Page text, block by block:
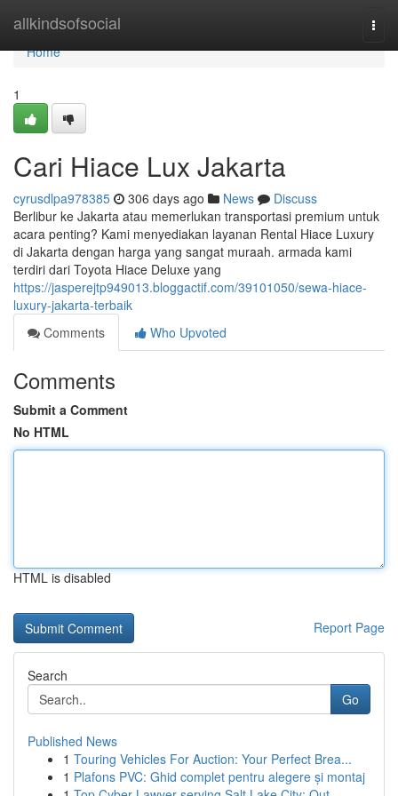
allkindsofsocial
Home
Home
1
Cari Hiace Lux Jakarta
cyrusdlpa978385 306 days ago News
Discuss
Berlibur ke Jakarta atau memerlukan transportasi premium untuk
acara penting? Kami menyediakan layanan Rental Hiace Luxury
di Jakarta dengan harga yang sangat muraah. armada kami
terdiri dari Toyota Hiace Deluxe yang
https://jasperejtp949013.bloggactif.com/39101050/sewa-hiace-
luxury-jakarta-terbaik
Comments
Who Upvoted
Comments
Submit a Comment
No HTML
HTML is disabled
Report Page
Search
Go
Published News
1 Touring Vehicles For Auction: Your Perfect Brea...
1 Plafons PVC: Ghid complet pentru alegere și montaj